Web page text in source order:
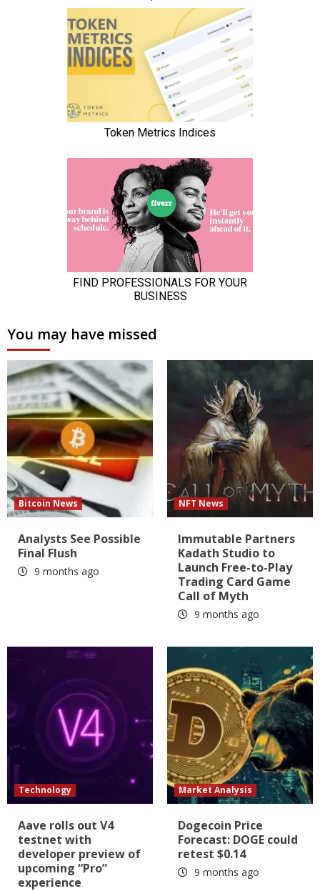
You may have missed
Bitcoin News
Analysts See Possible
Final Flush
9 months ago
NFT News
Immutable Partners
Kadath Studio to
Launch Free-to-Play
Trading Card Game
Call of Myth
9 months ago
Technology
Aave rolls out V4
testnet with
developer preview of
upcoming “Pro”
experience
Market Analysis
Dogecoin Price
Forecast: DOGE could
retest $0.14
9 months ago